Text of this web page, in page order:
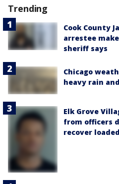
Trending
Cook County
arrestee
sheriff says
Chicago
heavy rain
Elk Grove
from officers
recover